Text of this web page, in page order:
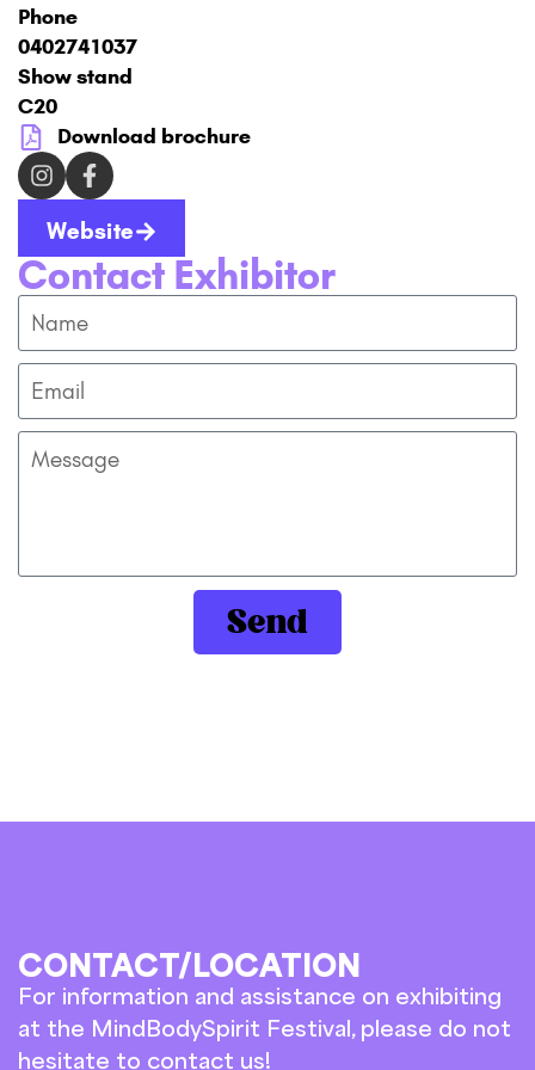
Phone
0402741037
Show stand
C20
Download brochure
Website
Contact Exhibitor
Send
CONTACT/LOCATION
For information and assistance on exhibiting
at the MindBodySpirit Festival, please do not
hesitate to contact us!